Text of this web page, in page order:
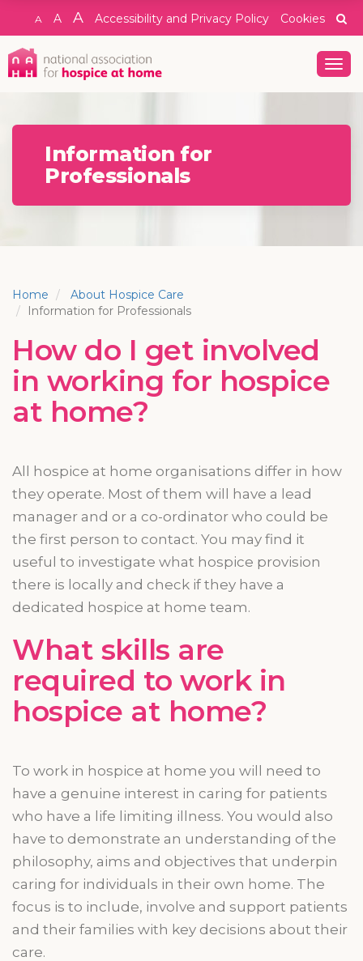
A A A Accessibility and Privacy Policy Cookies
Information for
Professionals
Home
About Hospice Care
Information for Professionals
How do I get involved
in working for hospice
at home?
All hospice at home organisations differ in how
they operate. Most of them will have a lead
manager and or a co-ordinator who could be
the first person to contact. You may find it
useful to investigate what hospice provision
there is locally and check if they have a
dedicated hospice at home team.
What skills are
required to work in
hospice at home?
To work in hospice at home you will need to
have a genuine interest in caring for patients
who have a life limiting illness. You would also
have to demonstrate an understanding of the
philosophy, aims and objectives that underpin
caring for individuals in their own home. The
focus is to include, involve and support patients
and their families with key decisions about their
care.